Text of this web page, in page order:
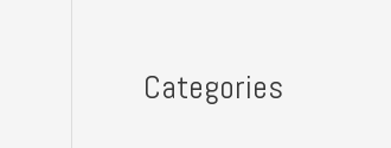
Categories